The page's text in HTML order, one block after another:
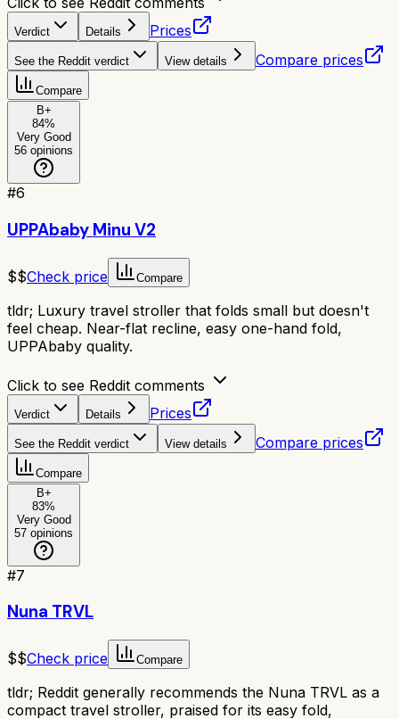
Verdict Details Prices
See the Reddit verdict View details Compare prices
Compare
B+
84%
Very Good
56 opinions
#6
UPPAbaby Minu V2
$$Check price Compare
tldr; Luxury travel stroller that folds small but doesn't
feel cheap. Near-flat recline, easy one-hand fold,
UPPAbaby quality.
Click to see Reddit comments
Verdict Details Prices
See the Reddit verdict View details Compare prices
Compare
B+
83%
Very Good
57 opinions
#7
Nuna TRVL
$$Check price Compare
tldr; Reddit generally recommends the Nuna TRVL as a
compact travel stroller, praised for its easy fold,